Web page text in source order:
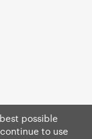
possible
to use